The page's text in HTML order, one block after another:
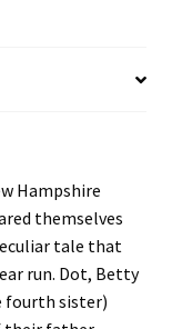
Hampshire
themselves
tale that
run. Dot, Betty
fourth sister)